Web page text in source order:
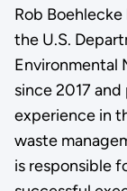
Rob
the U.S.
Environmental
since 2017
experience in
waste
is responsible